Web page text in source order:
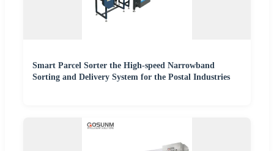
Smart Parcel Sorter the High-speed Narrowband
Sorting and Delivery System for the Postal Industries